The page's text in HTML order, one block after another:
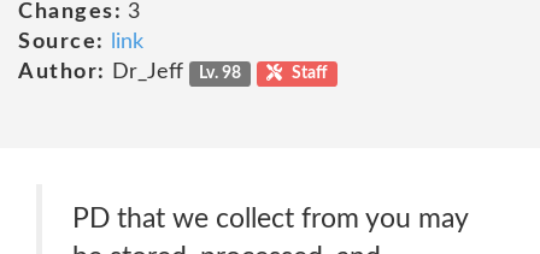
Changes: 3
Source:
link
Author:
Dr_Jeff Lv. 98 Staff
PD that we collect from you may